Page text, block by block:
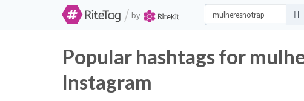
/ by
Popular hashtags for
Instagram